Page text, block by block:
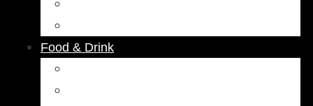
Food & Drink